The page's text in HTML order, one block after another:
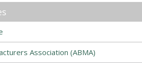
Association (ABMA)